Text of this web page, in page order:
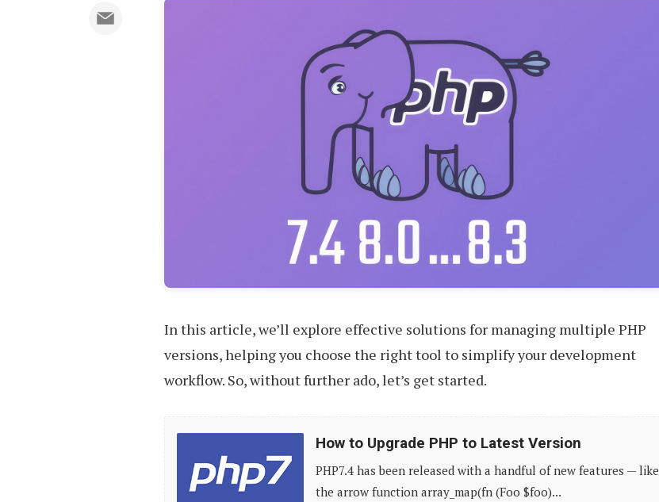
In this article, we’ll explore effective solutions for managing multiple PHP
versions, helping you choose the right tool to simplify your development
workflow. So, without further ado, let’s get started.
How
Upgrade
How to Upgrade PHP to Latest Version
PHP7.4 has been released with a handful of new features — like
the arrow function array_map(fn (Foo $foo)...